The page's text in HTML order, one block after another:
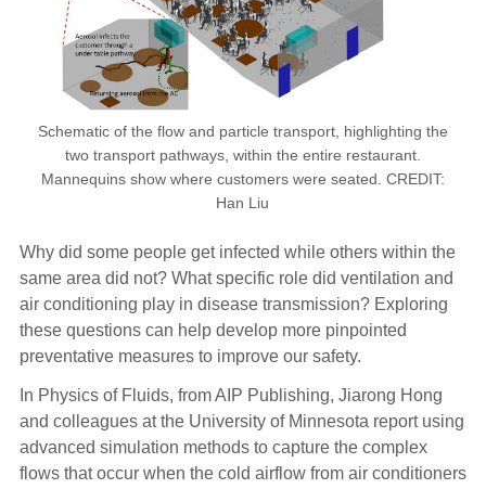
Schematic of the flow and particle transport, highlighting the
two transport pathways, within the entire restaurant.
Mannequins show where customers were seated. CREDIT:
Han Liu
Why did some people get infected while others within the
same area did not? What specific role did ventilation and
air conditioning play in disease transmission? Exploring
these questions can help develop more pinpointed
preventative measures to improve our safety.
In Physics of Fluids, from AIP Publishing, Jiarong Hong
and colleagues at the University of Minnesota report using
advanced simulation methods to capture the complex
flows that occur when the cold airflow from air conditioners